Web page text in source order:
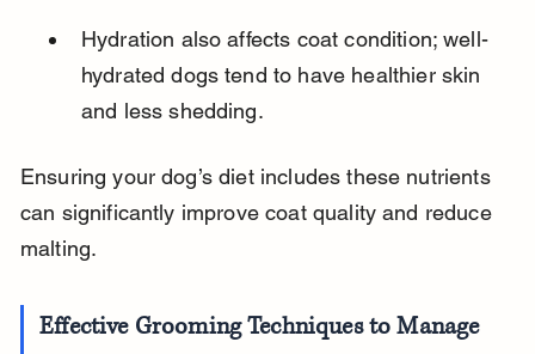
Hydration also affects coat condition; well-
hydrated dogs tend to have healthier skin
and less shedding.
Ensuring your dog’s diet includes these nutrients
can significantly improve coat quality and reduce
malting.
Effective Grooming Techniques to Manage